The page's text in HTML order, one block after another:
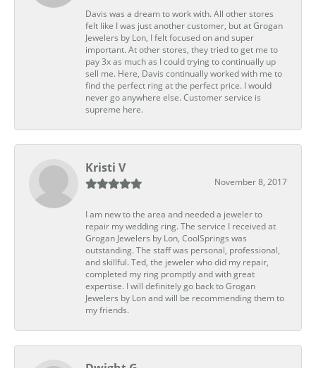
Davis was a dream to work with. All other stores
felt like I was just another customer, but at Grogan
Jewelers by Lon, I felt focused on and super
important. At other stores, they tried to get me to
pay 3x as much as I could trying to continually up
sell me. Here, Davis continually worked with me to
find the perfect ring at the perfect price. I would
never go anywhere else. Customer service is
supreme here.
Kristi V
November 8, 2017
I am new to the area and needed a jeweler to
repair my wedding ring. The service I received at
Grogan Jewelers by Lon, CoolSprings was
outstanding. The staff was personal, professional,
and skillful. Ted, the jeweler who did my repair,
completed my ring promptly and with great
expertise. I will definitely go back to Grogan
Jewelers by Lon and will be recommending them to
my friends.